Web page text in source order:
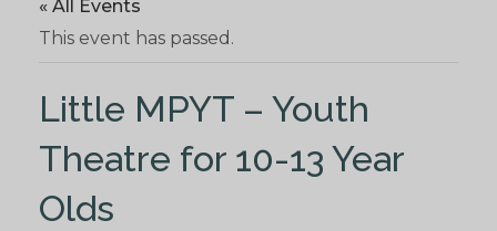
« All Events
This event has passed.
Little MPYT – Youth
Theatre for 10-13 Year
Olds